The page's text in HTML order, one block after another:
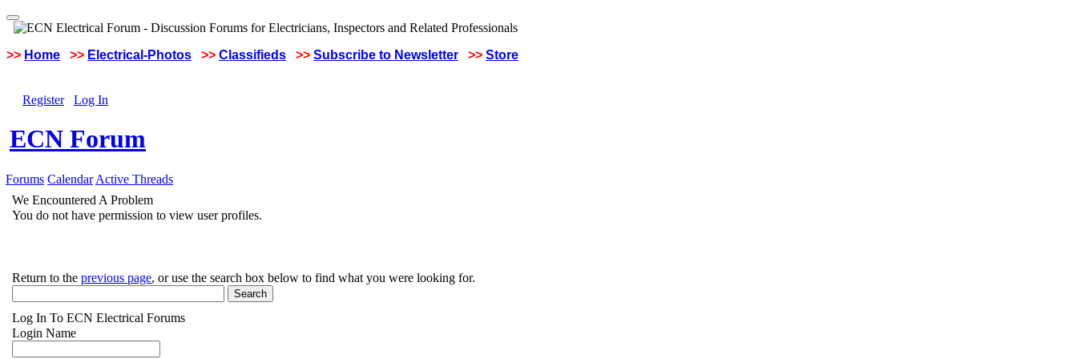
>> Home >> Electrical-Photos >> Classifieds >> Subscribe to Newsletter >> Store
Register Log In
ECN Forum
Forums Calendar Active Threads
We Encountered A Problem
You do not have permission to view user profiles.
Return to the previous page, or use the search box below to find what you were looking for.
Log In To ECN Electrical Forums
Login Name